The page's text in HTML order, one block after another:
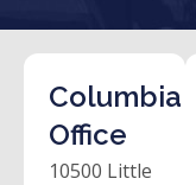
Columbia
Office
10500 Little